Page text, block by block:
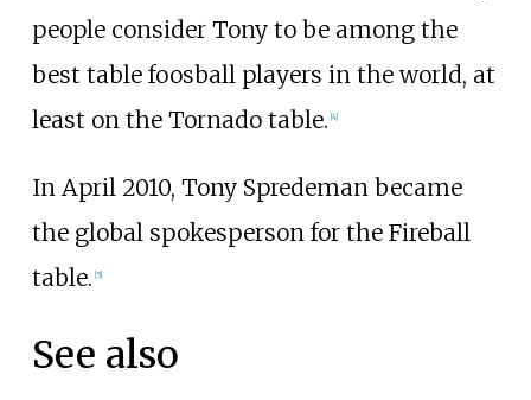
people consider Tony to be among the
best table foosball players in the world, at
least on the Tornado table. [4]
In April 2010, Tony Spredeman became
the global spokesperson for the Fireball
table. [5]
See also